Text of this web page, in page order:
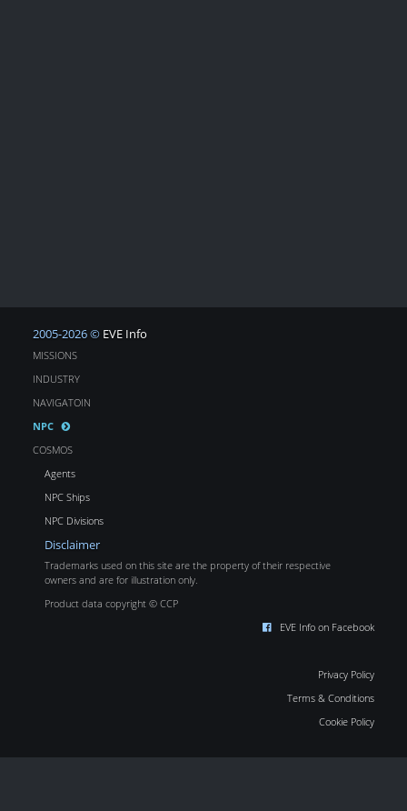
2005-2026 © EVE Info
MISSIONS
INDUSTRY
NAVIGATOIN
NPC
COSMOS
Agents
NPC Ships
NPC Divisions
Disclaimer
Trademarks used on this site are the property of their respective
owners and are for illustration only.
Product data copyright © CCP
EVE Info on Facebook
Privacy Policy
Terms & Conditions
Cookie Policy